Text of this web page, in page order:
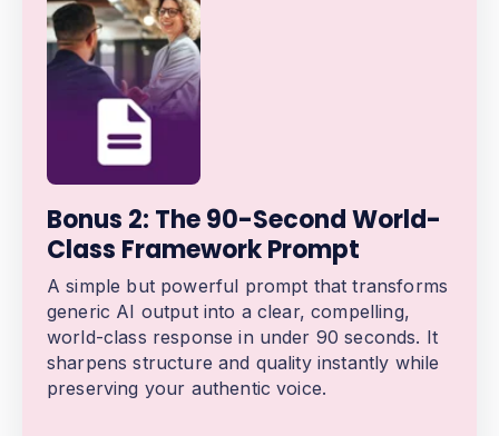
Bonus 2: The 90-Second World-
Class Framework Prompt
A simple but powerful prompt that transforms
generic AI output into a clear, compelling,
world-class response in under 90 seconds. It
sharpens structure and quality instantly while
preserving your authentic voice.